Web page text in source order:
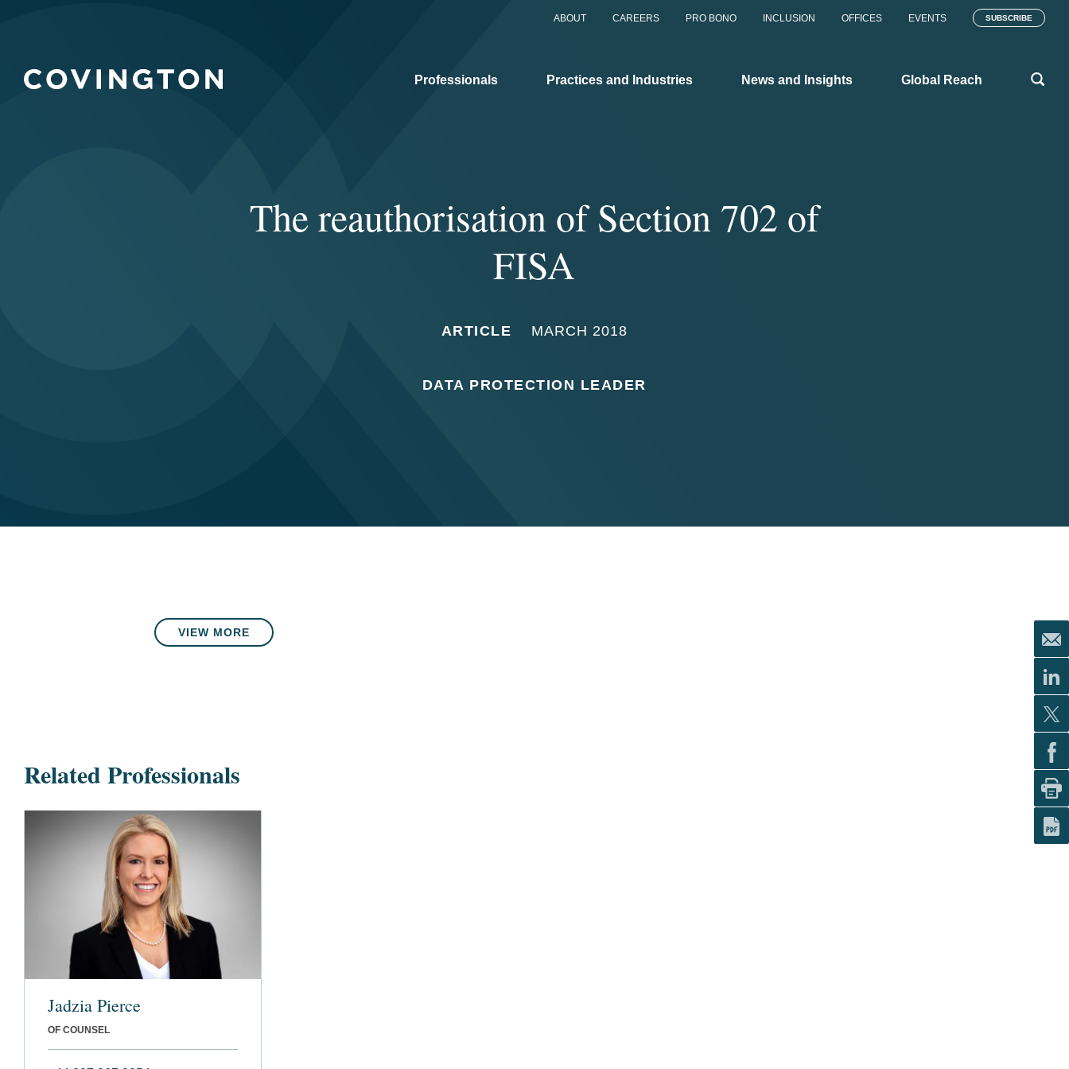
ABOUT CAREERS PRO BONO INCLUSION OFFICES EVENTS SUBSCRIBE
Professionals Practices and Industries News and Insights Global Reach
The reauthorisation of Section 702 of
FISA
ARTICLE MARCH 2018
DATA PROTECTION LEADER
VIEW MORE
Related Professionals
Jadzia Pierce
OF COUNSEL